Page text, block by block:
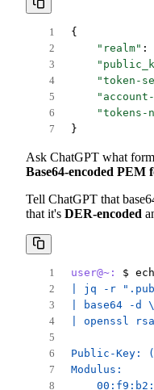
{
"realm" :
"token-
"tokens-
}
Ask ChatGPT what
Base64-encoded PEM
Tell ChatGPT that
that it's DER-encoded
user@~:
$
| jq -r
| base64 -d \
| openssl
Public-Key:
Modulus: